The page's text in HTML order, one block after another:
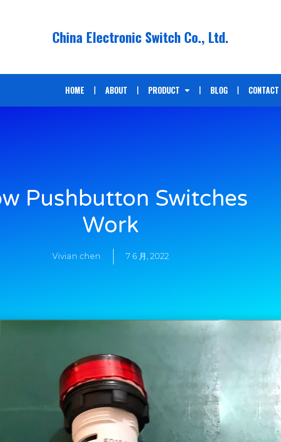
China Electronic Switch Co., Ltd.
HOME ABOUT PRODUCT BLOG CONTACT
Pushbutton Switches
Work
Vivian chen 7 6 月, 2022